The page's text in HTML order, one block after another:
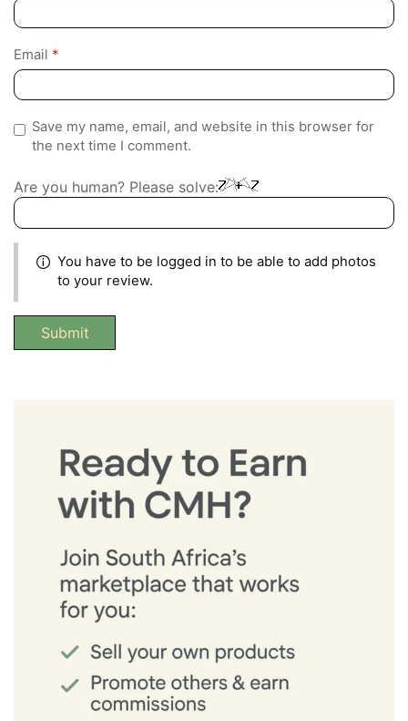
Email *
Save my name, email, and website in this browser for
the next time I comment.
Are you human? Please solve:
You have to be logged in to be able to add photos
to your review.